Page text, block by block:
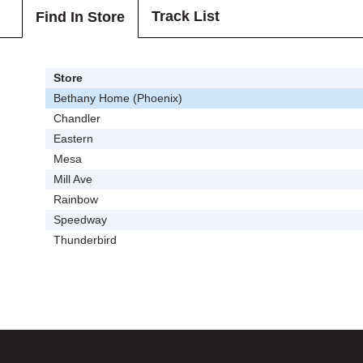
Find In Store Track List
Store
Bethany Home (Phoenix)
Chandler
Eastern
Mesa
Mill Ave
Rainbow
Speedway
Thunderbird